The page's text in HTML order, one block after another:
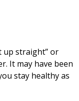
up straight” or
It may have been
stay healthy as